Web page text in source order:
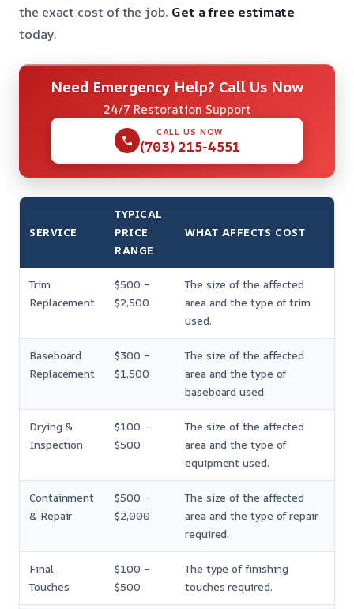
the exact cost of the job. Get a free estimate
today.
Need Emergency Help? Call Us Now
24/7 Restoration Support
CALL US NOW
(703) 215-4551
SERVICE
TYPICAL
PRICE
RANGE
WHAT AFFECTS COST
Trim
Replacement
$500 –
$2,500
The size of the affected
area and the type of trim
used.
Baseboard
Replacement
$300 –
$1,500
The size of the affected
area and the type of
baseboard used.
Drying &
Inspection
$100 –
$500
The size of the affected
area and the type of
equipment used.
Containment
& Repair
$500 –
$2,000
The size of the affected
area and the type of repair
required.
Final
Touches
$100 –
$500
The type of finishing
touches required.